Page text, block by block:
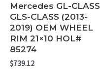
Mercedes GL-CLASS
GLS-CLASS (2013-
2019) OEM WHEEL
RIM 21×10 HOL#
85274
$739.12